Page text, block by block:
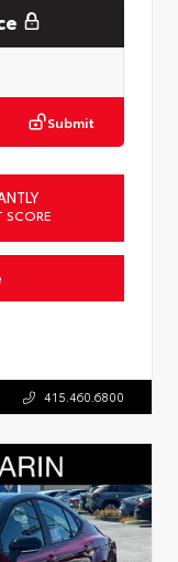
Submit
SCORE
415.460.6800